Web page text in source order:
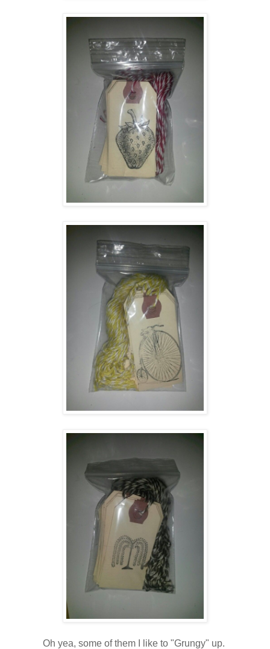
Oh yea, some of them I like to "Grungy" up.